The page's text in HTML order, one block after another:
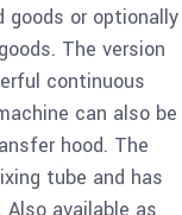
goods or optionally
The version
continuous
can also be
hood. The
tube and has